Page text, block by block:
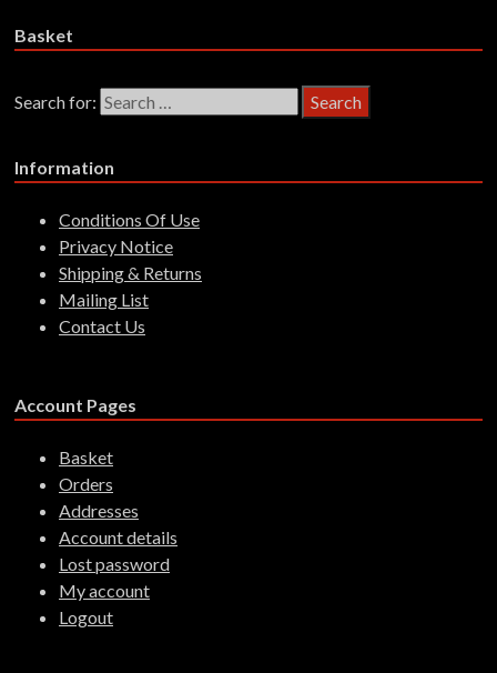
Basket
Search for:
Information
Conditions Of Use
Privacy Notice
Shipping & Returns
Mailing List
Contact Us
Account Pages
Basket
Orders
Addresses
Account details
Lost password
My account
Logout